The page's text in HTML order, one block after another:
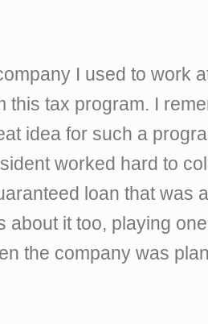
I used to work
this tax program. I
idea for such a
worked hard to
loan that was
about it too, playing
the company was